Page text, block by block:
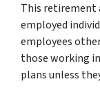
This retirement
employed
employees
those working
plans unless